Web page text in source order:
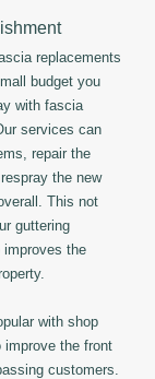
replacements
budget you
with fascia
services can
repair the
the new
This not
guttering
the
with shop
improve the front
customers.